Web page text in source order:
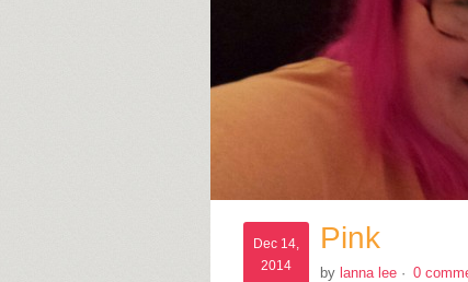
Dec 14,
2014
Pink
by lanna lee · 0